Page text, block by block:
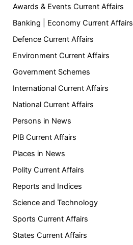
Awards & Events Current Affairs
Banking | Economy Current Affairs
Defence Current Affairs
Environment Current Affairs
Government Schemes
International Current Affairs
National Current Affairs
Persons in News
PIB Current Affairs
Places in News
Polity Current Affairs
Reports and Indices
Science and Technology
Sports Current Affairs
States Current Affairs